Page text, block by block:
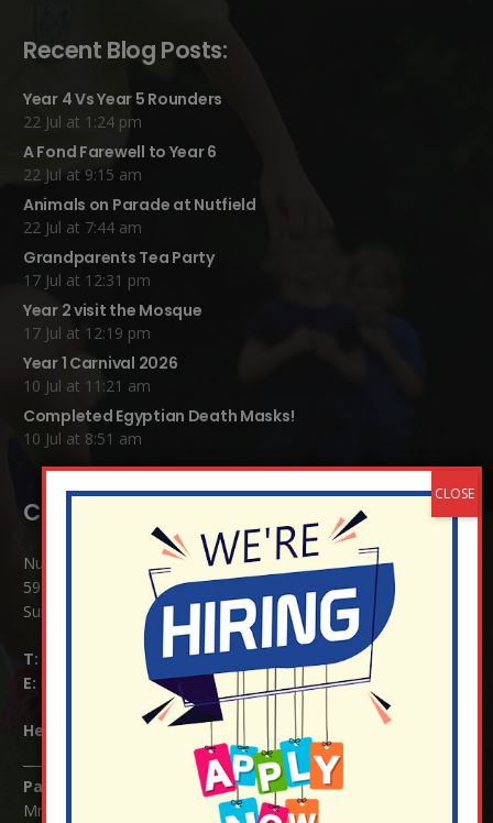
Recent Blog Posts:
Year 4 Vs Year 5 Rounders
22 Jul at 1:24 pm
A Fond Farewell to Year 6
22 Jul at 9:15 am
Animals on Parade at Nutfield
22 Jul at 7:44 am
Grandparents Tea Party
17 Jul at 12:31 pm
Year 2 visit the Mosque
17 Jul at 12:19 pm
Year 1 Carnival 2026
10 Jul at 11:21 am
Completed Egyptian Death Masks!
10 Jul at 8:51 am
Contact Details:
Nutfield Church (C of E) Primary School
59 Mid Street, South Nutfield
Surrey RH1 4JJ
T:
E:
info@nutfield.surrey.sch.uk
Headteacher: Mrs Claudette Farray-Green
Parents/Carers Enquiries:
Mrs Serena Fowler (School Office Manager) and Mrs Victoria